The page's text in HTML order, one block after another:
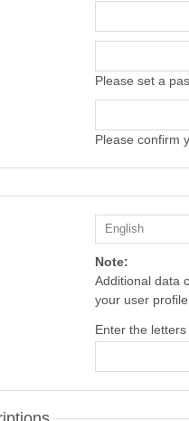
Please set a
Please confirm
Note:
Additional data
your user profile
Enter the letters